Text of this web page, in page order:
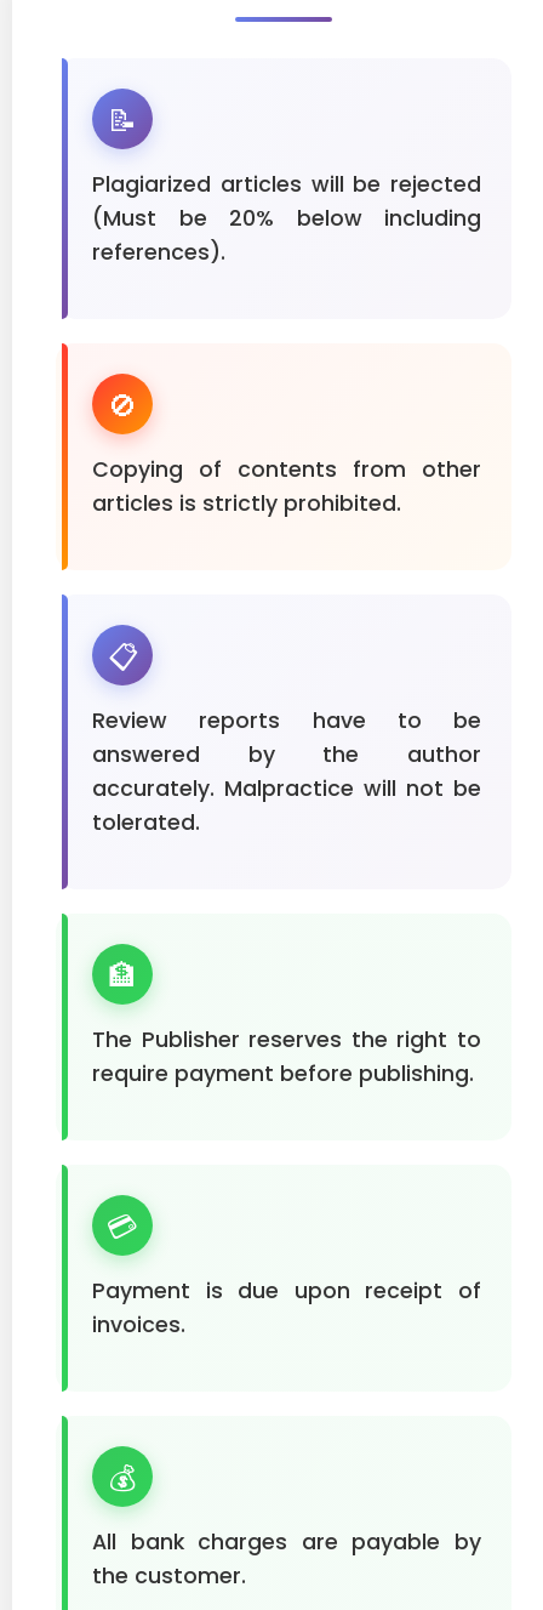
📝
Plagiarized articles will be rejected
(Must be 20% below including
references).
🚫
Copying of contents from other
articles is strictly prohibited.
📋
Review reports have to be
answered by the author
accurately. Malpractice will not be
tolerated.
🏦
The Publisher reserves the right to
require payment before publishing.
💳
Payment is due upon receipt of
invoices.
💰
All bank charges are payable by
the customer.